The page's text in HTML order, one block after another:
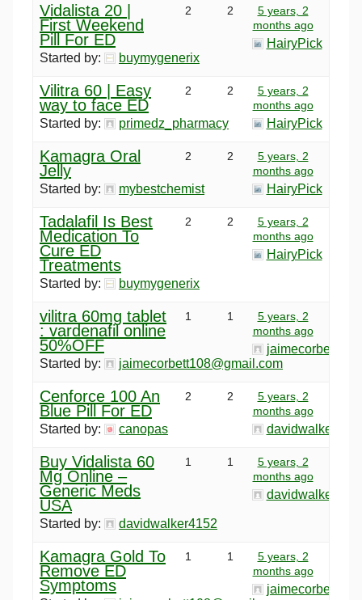
Vidalista 20 |
First Weekend
Pill For ED
Started by: buymygenerix
2 2
5 years, 2
months ago
HairyPick
Vilitra 60 | Easy
way to face ED
Started by: primedz_pharmacy
2 2
5 years, 2
months ago
HairyPick
Kamagra Oral
Jelly
Started by: mybestchemist
2 2
5 years, 2
months ago
HairyPick
Tadalafil Is Best
Medication To
Cure ED
Treatments
Started by: buymygenerix
2 2
5 years, 2
months ago
HairyPick
vilitra 60mg tablet
: vardenafil online
50%OFF
Started by: jaimecorbett108@gmail.com
1 1
5 years, 2
months ago
Cenforce 100 An
Blue Pill For ED
Started by: canopas
2 2
5 years, 2
months ago
Buy Vidalista 60
Mg Online –
Generic Meds
USA
Started by: davidwalker4152
1 1
5 years, 2
months ago
Kamagra Gold To
Remove ED
Symptoms
1 1
5 years, 2
months ago